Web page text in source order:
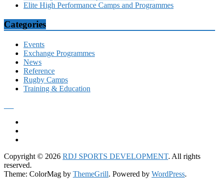
Elite High Performance Camps and Programmes
Categories
Events
Exchange Programmes
News
Reference
Rugby Camps
Training & Education
Copyright © 2026 RDJ SPORTS DEVELOPMENT. All rights
reserved.
Theme: ColorMag by ThemeGrill. Powered by WordPress.